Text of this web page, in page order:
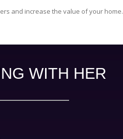
and increase the value of your home.
WITH HER